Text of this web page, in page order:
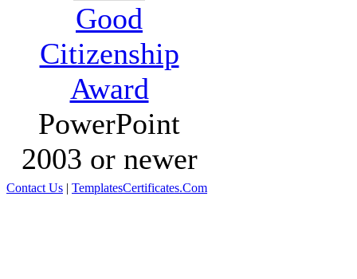
Good
Citizenship
Award
PowerPoint
2003 or newer
Contact Us | TemplatesCertificates.Com